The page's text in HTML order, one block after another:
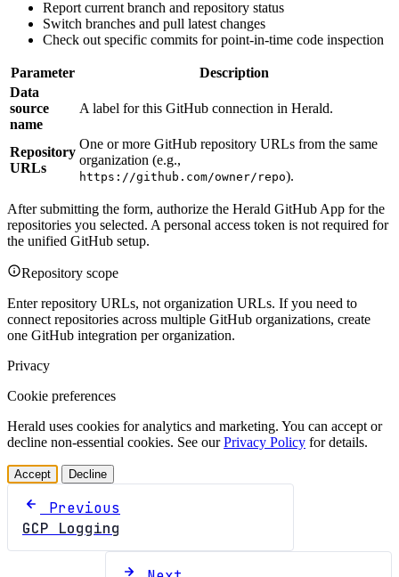
Report current branch and repository status
Switch branches and pull latest changes
Check out specific commits for point-in-time code inspection
Parameter
Description
Data
source
name
A label for this GitHub connection in Herald.
Repository
URLs
One or more GitHub repository URLs from the same
organization (e.g.,
https://github.com/owner/repo).
After submitting the form, authorize the Herald GitHub App for the
repositories you selected. A personal access token is not required for
the unified GitHub setup.
Repository scope
Enter repository URLs, not organization URLs. If you need to
connect repositories across multiple GitHub organizations, create
one GitHub integration per organization.
Privacy
Cookie preferences
Herald uses cookies for analytics and marketing. You can accept or
decline non-essential cookies. See ourPrivacy Policy for details.
Accept Decline
Previous
GCP Logging